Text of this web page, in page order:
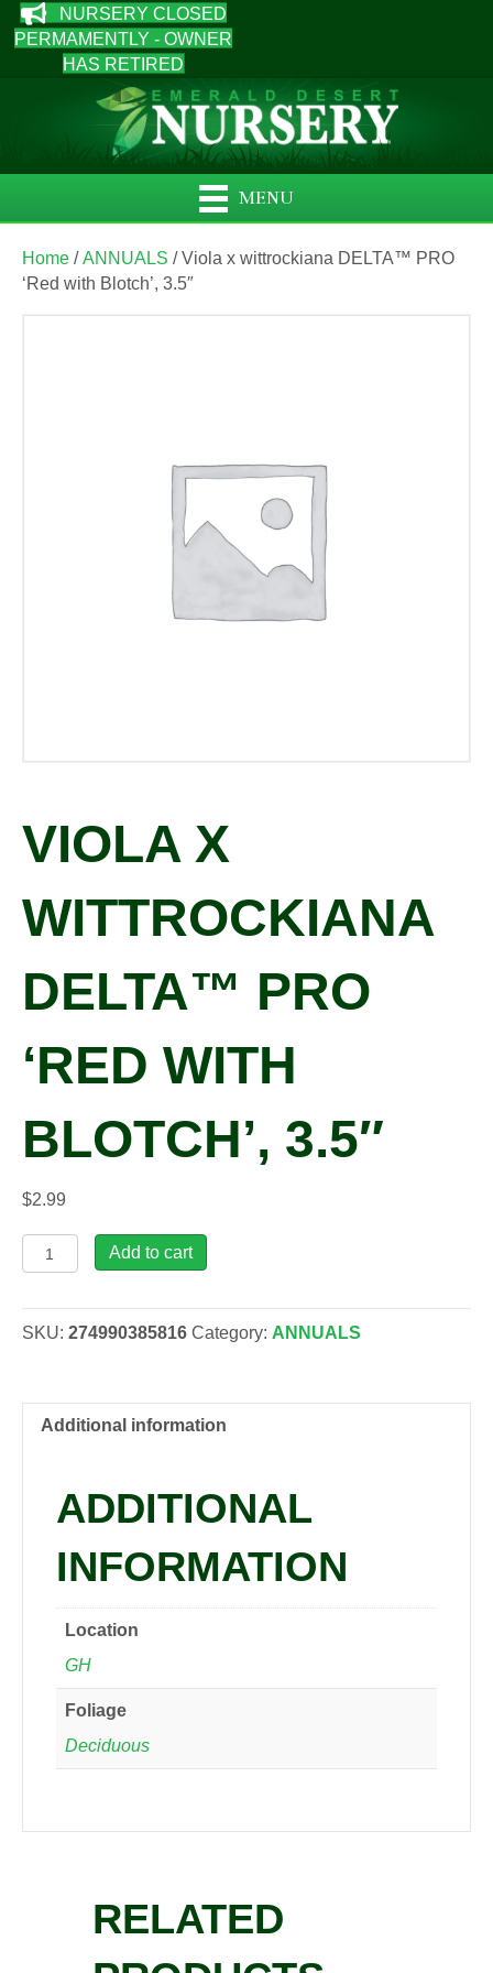
NURSERY CLOSED
PERMAMENTLY - OWNER
HAS RETIRED
MENU
Home /ANNUALS / Viola x wittrockiana DELTA™ PRO
‘Red with Blotch’, 3.5″
VIOLA X
WITTROCKIANA
DELTA™ PRO
‘RED WITH
BLOTCH’, 3.5″
$2.99
Viola
x
DELTA™
Blotch',
Add to cart
SKU: 274990385816 Category: ANNUALS
Additional information
ADDITIONAL
INFORMATION
Location
GH
Foliage
Deciduous
RELATED